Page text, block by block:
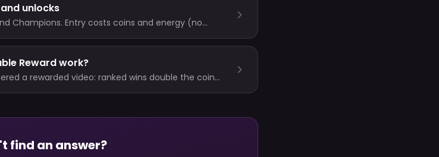
unlocks
Champions. Entry costs coins and energy (no
the game.
Reward work?
a rewarded video: ranked wins double the coin
find an answer?